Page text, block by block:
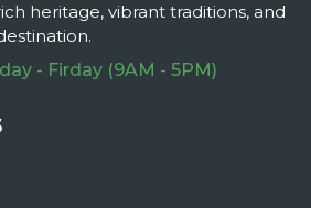
heritage, vibrant traditions, and
- Firday (9AM - 5PM)